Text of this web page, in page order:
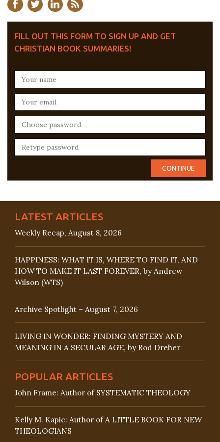
FILL OUT THIS FORM TO SIGN UP AND GET
CHRISTIAN BOOK SUMMARIES!
LATEST ARTICLES
Weekly Recap, August 8, 2026
HAPPINESS: WHAT IT IS, WHERE TO FIND IT, AND
HOW TO MAKE IT LAST FOREVER, by Andrew
Wilson (WTS)
Archive Spotlight – August 7, 2026
LIVING IN WONDER: FINDING MYSTERY AND
MEANING IN A SECULAR AGE, by Rod Dreher
POPULAR ARTICLES
John Frame: Author of SYSTEMATIC THEOLOGY
Kelly M. Kapic: Author of A LITTLE BOOK FOR NEW
THEOLOGIANS